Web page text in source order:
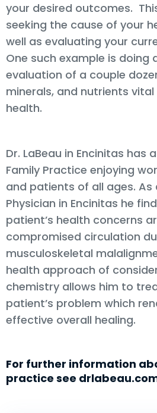
your desired outcomes.
seeking the cause of your
well as evaluating your
One such example is doing
evaluation of a couple
minerals, and nutrients
health.
Dr. LaBeau in Encinitas has
Family Practice enjoying
and patients of all ages.
Physician in Encinitas he
patient’s health concerns
compromised circulation
musculoskeletal
health approach of
chemistry allows him to
patient’s problem which
effective overall healing.
For further information
practice see